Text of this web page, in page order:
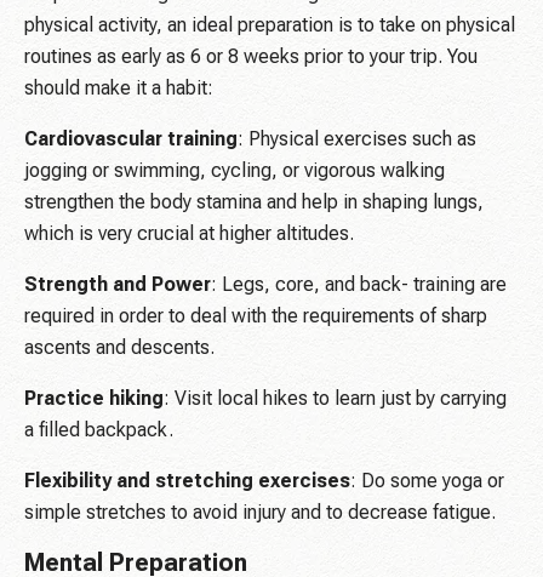
physical activity, an ideal preparation is to take on physical
routines as early as 6 or 8 weeks prior to your trip. You
should make it a habit:
Cardiovascular training: Physical exercises such as
jogging or swimming, cycling, or vigorous walking
strengthen the body stamina and help in shaping lungs,
which is very crucial at higher altitudes.
Strength and Power: Legs, core, and back- training are
required in order to deal with the requirements of sharp
ascents and descents.
Practice hiking: Visit local hikes to learn just by carrying
a filled backpack.
Flexibility and stretching exercises: Do some yoga or
simple stretches to avoid injury and to decrease fatigue.
Mental Preparation